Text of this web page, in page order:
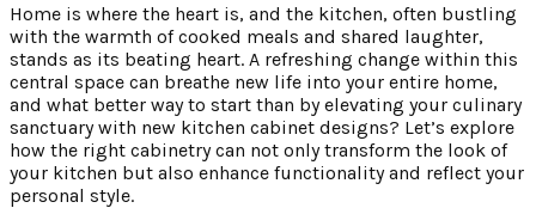
Home is where the heart is, and the kitchen, often bustling
with the warmth of cooked meals and shared laughter,
stands as its beating heart. A refreshing change within this
central space can breathe new life into your entire home,
and what better way to start than by elevating your culinary
sanctuary with new kitchen cabinet designs? Let’s explore
how the right cabinetry can not only transform the look of
your kitchen but also enhance functionality and reflect your
personal style.